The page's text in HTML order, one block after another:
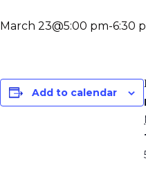
March 23@5:00 pm-6:30
Add to calendar